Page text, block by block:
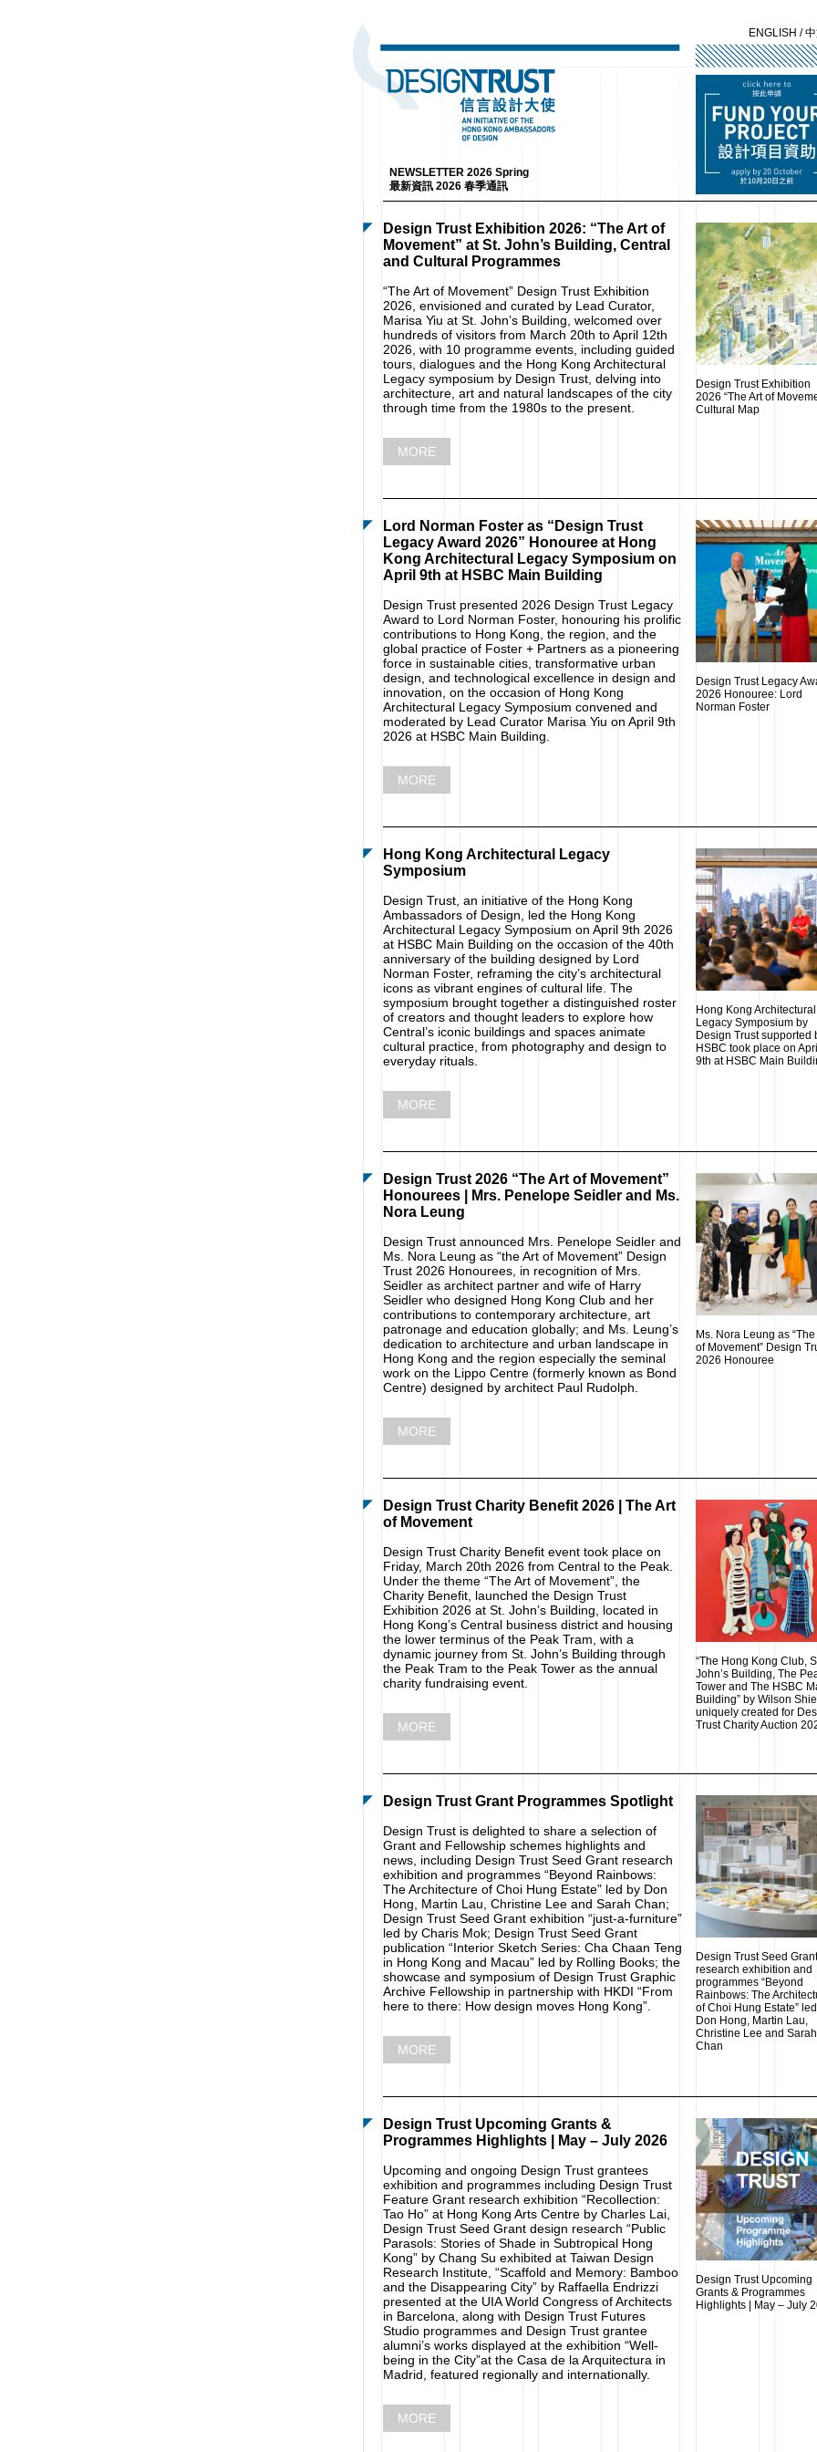
NEWSLETTER 2026 Spring
最新資訊 2026 春季通訊
ENGLISH /
Design Trust Exhibition 2026: “The Art of
Movement” at St. John’s Building, Central
and Cultural Programmes
“The Art of Movement” Design Trust Exhibition
2026, envisioned and curated by Lead Curator,
Marisa Yiu at St. John’s Building, welcomed over
hundreds of visitors from March 20th to April 12th
2026, with 10 programme events, including guided
tours, dialogues and the Hong Kong Architectural
Legacy symposium by Design Trust, delving into
architecture, art and natural landscapes of the city
through time from the 1980s to the present.
MORE
Design Trust Exhibition
2026 “The Art of
Cultural Map
Lord Norman Foster as “Design Trust
Legacy Award 2026” Honouree at Hong
Kong Architectural Legacy Symposium on
April 9th at HSBC Main Building
Design Trust presented 2026 Design Trust Legacy
Award to Lord Norman Foster, honouring his prolific
contributions to Hong Kong, the region, and the
global practice of Foster + Partners as a pioneering
force in sustainable cities, transformative urban
design, and technological excellence in design and
innovation, on the occasion of Hong Kong
Architectural Legacy Symposium convened and
moderated by Lead Curator Marisa Yiu on April 9th
2026 at HSBC Main Building.
MORE
Design Trust Legacy
2026 Honouree: Lord
Norman Foster
Hong Kong Architectural Legacy
Symposium
Design Trust, an initiative of the Hong Kong
Ambassadors of Design, led the Hong Kong
Architectural Legacy Symposium on April 9th 2026
at HSBC Main Building on the occasion of the 40th
anniversary of the building designed by Lord
Norman Foster, reframing the city’s architectural
icons as vibrant engines of cultural life. The
symposium brought together a distinguished roster
of creators and thought leaders to explore how
Central’s iconic buildings and spaces animate
cultural practice, from photography and design to
everyday rituals.
MORE
Hong Kong Architectural
Legacy Symposium by
Design Trust supported
HSBC took place on
9th at HSBC Main
Design Trust 2026 “The Art of Movement”
Honourees | Mrs. Penelope Seidler and Ms.
Nora Leung
Design Trust announced Mrs. Penelope Seidler and
Ms. Nora Leung as “the Art of Movement” Design
Trust 2026 Honourees, in recognition of Mrs.
Seidler as architect partner and wife of Harry
Seidler who designed Hong Kong Club and her
contributions to contemporary architecture, art
patronage and education globally; and Ms. Leung’s
dedication to architecture and urban landscape in
Hong Kong and the region especially the seminal
work on the Lippo Centre (formerly known as Bond
Centre) designed by architect Paul Rudolph.
MORE
Ms. Nora Leung as “The
of Movement” Design
2026 Honouree
Design Trust Charity Benefit 2026 | The Art
of Movement
Design Trust Charity Benefit event took place on
Friday, March 20th 2026 from Central to the Peak.
Under the theme “The Art of Movement”, the
Charity Benefit, launched the Design Trust
Exhibition 2026 at St. John’s Building, located in
Hong Kong’s Central business district and housing
the lower terminus of the Peak Tram, with a
dynamic journey from St. John’s Building through
the Peak Tram to the Peak Tower as the annual
charity fundraising event.
MORE
“The Hong Kong Club,
John’s Building, The
Tower and The HSBC
Building” by Wilson
uniquely created for
Trust Charity Auction
Design Trust Grant Programmes Spotlight
Design Trust is delighted to share a selection of
Grant and Fellowship schemes highlights and
news, including Design Trust Seed Grant research
exhibition and programmes “Beyond Rainbows:
The Architecture of Choi Hung Estate” led by Don
Hong, Martin Lau, Christine Lee and Sarah Chan;
Design Trust Seed Grant exhibition “just-a-furniture”
led by Charis Mok; Design Trust Seed Grant
publication “Interior Sketch Series: Cha Chaan Teng
in Hong Kong and Macau” led by Rolling Books; the
showcase and symposium of Design Trust Graphic
Archive Fellowship in partnership with HKDI “From
here to there: How design moves Hong Kong”.
MORE
Design Trust Seed Grant
research exhibition and
programmes “Beyond
Rainbows: The
of Choi Hung Estate”
Don Hong, Martin Lau,
Christine Lee and Sarah
Chan
Design Trust Upcoming Grants &
Programmes Highlights | May – July 2026
Upcoming and ongoing Design Trust grantees
exhibition and programmes including Design Trust
Feature Grant research exhibition “Recollection:
Tao Ho” at Hong Kong Arts Centre by Charles Lai,
Design Trust Seed Grant design research “Public
Parasols: Stories of Shade in Subtropical Hong
Kong” by Chang Su exhibited at Taiwan Design
Research Institute, “Scaffold and Memory: Bamboo
and the Disappearing City” by Raffaella Endrizzi
presented at the UIA World Congress of Architects
in Barcelona, along with Design Trust Futures
Studio programmes and Design Trust grantee
alumni’s works displayed at the exhibition “Well-
being in the City”at the Casa de la Arquitectura in
Madrid, featured regionally and internationally.
MORE
Design Trust Upcoming
Grants & Programmes
Highlights | May – July